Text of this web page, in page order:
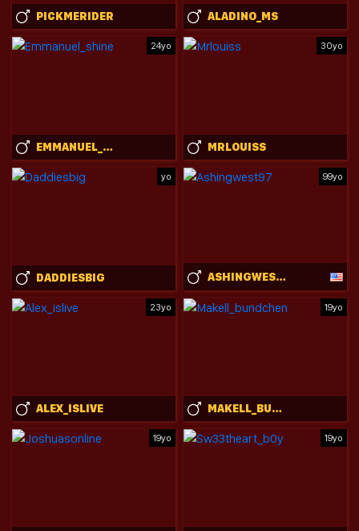
PICKMERIDER ALADINO_MS
24yo
EMMANUEL_SHINE
30yo
MRLOUISS
yo
DADDIESBIG
99yo
ASHINGWEST97
23yo
ALEX_ISLIVE
19yo
MAKELL_BUNDCHEN
19yo 19yo